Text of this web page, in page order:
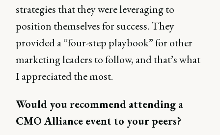
strategies that they were leveraging to
position themselves for success. They
provided a “four-step playbook” for other
marketing leaders to follow, and that’s what
I appreciated the most.
Would you recommend attending a
CMO Alliance event to your peers?